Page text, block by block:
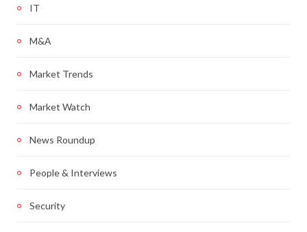
IT
M&A
Market Trends
Market Watch
News Roundup
People & Interviews
Security